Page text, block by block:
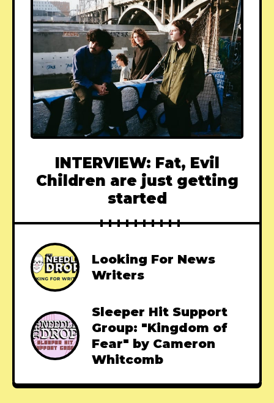
INTERVIEW: Fat, Evil
Children are just getting
started
Looking For News
Writers
Sleeper Hit Support
Group: "Kingdom of
Fear" by Cameron
Whitcomb